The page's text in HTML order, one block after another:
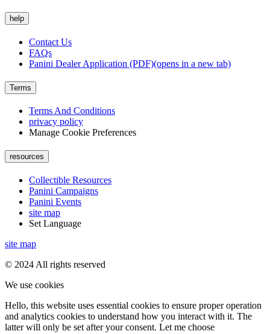
help
Contact Us
FAQs
Panini Dealer Application (PDF)(opens in a new tab)
Terms
Terms And Conditions
privacy policy
Manage Cookie Preferences
resources
Collectible Resources
Panini Campaigns
Panini Events
site map
Set Language
site map
© 2024 All rights reserved
We use cookies
Hello, this website uses essential cookies to ensure proper operation
and analytics cookies to understand how you interact with it. The
latter will only be set after your consent. Let me choose